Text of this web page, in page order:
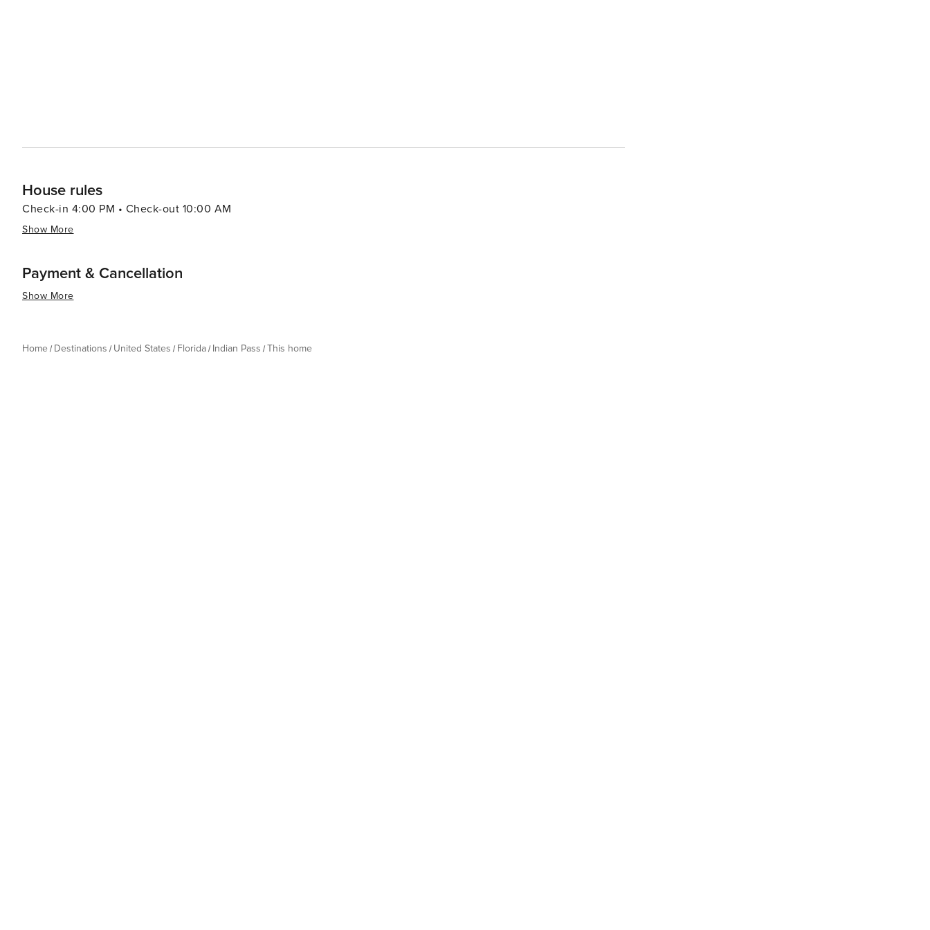
House rules
Check-in 4:00 PM • Check-out 10:00 AM
Show More
Payment & Cancellation
Show More
Home Destinations United States Florida Indian Pass This home